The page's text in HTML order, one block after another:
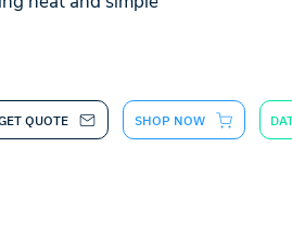
QUOTE SHOP NOW